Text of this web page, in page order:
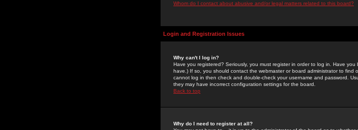
Whom do I contact about abusive and/or legal matters related to this board?
Login and Registration Issues
Why can't I log in?
Have you registered? Seriously, you must register in order to log in. Have
have.) If so, you should contact the webmaster or board administrator to
cannot log in then check and double-check your username and password.
they may have incorrect configuration settings for the board.
Back to top
Why do I need to register at all?